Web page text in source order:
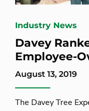
Industry News
Davey
Employee-
August 13, 2019
The Davey Tree